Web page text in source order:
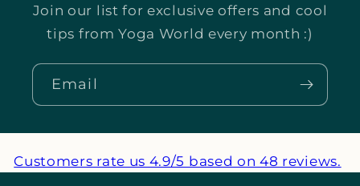
Join our list for exclusive offers and cool
tips from Yoga World every month :)
Email
Customers rate us 4.9/5 based on 48 reviews.